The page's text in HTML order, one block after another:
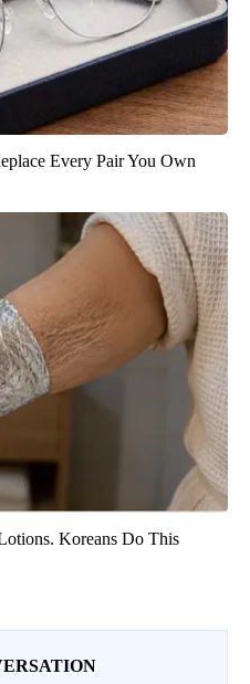
Every Pair You Own
Koreans Do This